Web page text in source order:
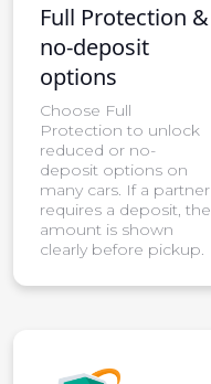
Full Protection &
no-deposit
options
Choose Full
Protection to unlock
reduced or no-
deposit options on
many cars. If a partner
requires a deposit, the
amount is shown
clearly before pickup.